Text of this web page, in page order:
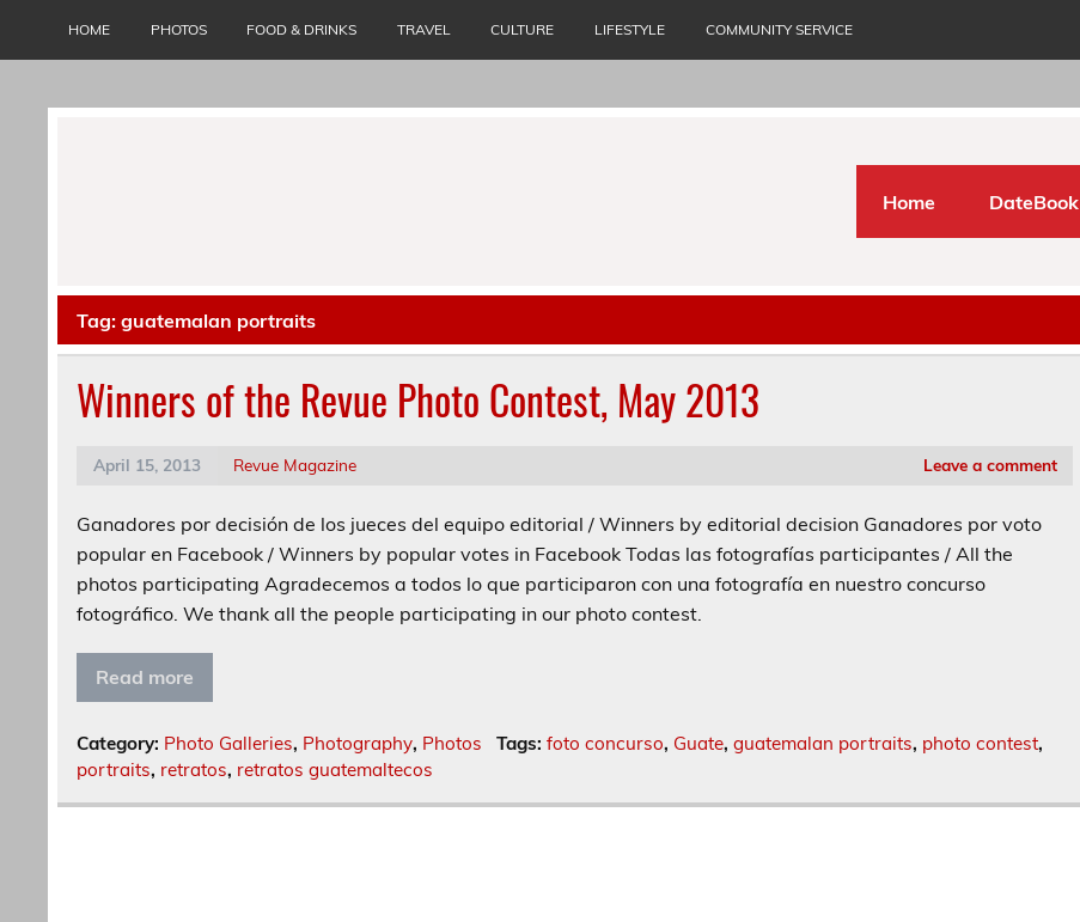
HOME PHOTOS FOOD & DRINKS TRAVEL CULTURE LIFESTYLE COMMUNITY SERVICE
Home DateBook
Tag:guatemalan portraits
Winners of the Revue Photo Contest, May 2013
April 15, 2013 Revue Magazine Leave a comment
Ganadores por decisión de los jueces del equipo editorial / Winners by editorial decision Ganadores por voto
popular en Facebook / Winners by popular votes in Facebook Todas las fotografías participantes / All the
photos participating Agradecemos a todos lo que participaron con una fotografía en nuestro concurso
fotográfico. We thank all the people participating in our photo contest.
Read more
Category: Photo Galleries, Photography, Photos Tags: foto concurso, Guate, guatemalan portraits, photo contest,
portraits, retratos, retratos guatemaltecos